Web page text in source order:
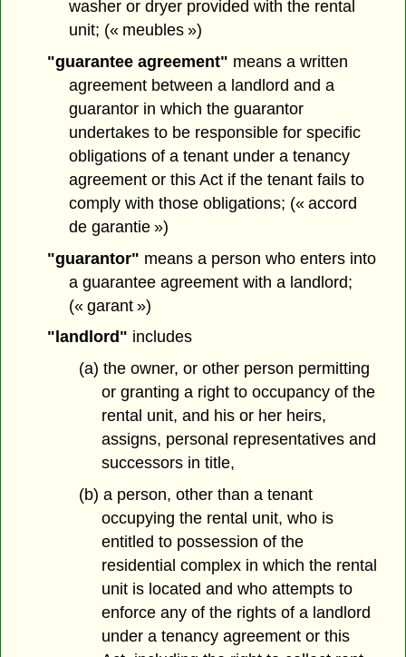
washer or dryer provided with the rental
unit; (« meubles »)
"guarantee agreement" means a written
agreement between a landlord and a
guarantor in which the guarantor
undertakes to be responsible for specific
obligations of a tenant under a tenancy
agreement or this Act if the tenant fails to
comply with those obligations; (« accord
de garantie »)
"guarantor" means a person who enters into
a guarantee agreement with a landlord;
(« garant »)
"landlord" includes
(a) the owner, or other person permitting
or granting a right to occupancy of the
rental unit, and his or her heirs,
assigns, personal representatives and
successors in title,
(b) a person, other than a tenant
occupying the rental unit, who is
entitled to possession of the
residential complex in which the rental
unit is located and who attempts to
enforce any of the rights of a landlord
under a tenancy agreement or this